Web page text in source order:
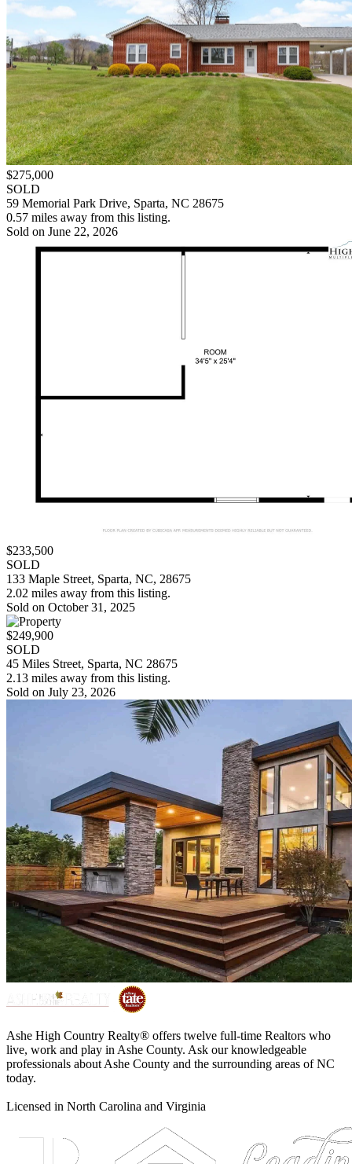
$275,000
SOLD
59 Memorial Park Drive, Sparta, NC 28675
0.57 miles away from this listing.
Sold on June 22, 2026
$233,500
SOLD
133 Maple Street, Sparta, NC, 28675
2.02 miles away from this listing.
Sold on October 31, 2025
$249,900
SOLD
45 Miles Street, Sparta, NC 28675
2.13 miles away from this listing.
Sold on July 23, 2026
Ashe High Country Realty® offers twelve full-time Realtors who
live, work and play in Ashe County. Ask our knowledgeable
professionals about Ashe County and the surrounding areas of NC
today.
Licensed in North Carolina and Virginia